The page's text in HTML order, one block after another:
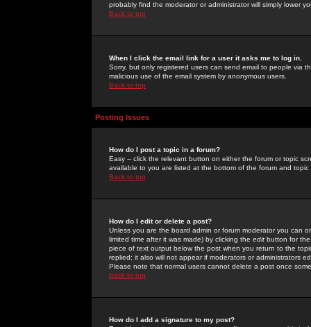
probably find the moderator or administrator will simply lower
Back to top
When I click the email link for a user it asks me to log in.
Sorry, but only registered users can send email to people via
malicious use of the email system by anonymous users.
Back to top
Posting Issues
How do I post a topic in a forum?
Easy -- click the relevant button on either the forum or topic
available to you are listed at the bottom of the forum and
Back to top
How do I edit or delete a post?
Unless you are the board admin or forum moderator you can
limited time after it was made) by clicking the edit button for
piece of text output below the post when you return to the
replied; it also will not appear if moderators or administrators
Please note that normal users cannot delete a post once
Back to top
How do I add a signature to my post?